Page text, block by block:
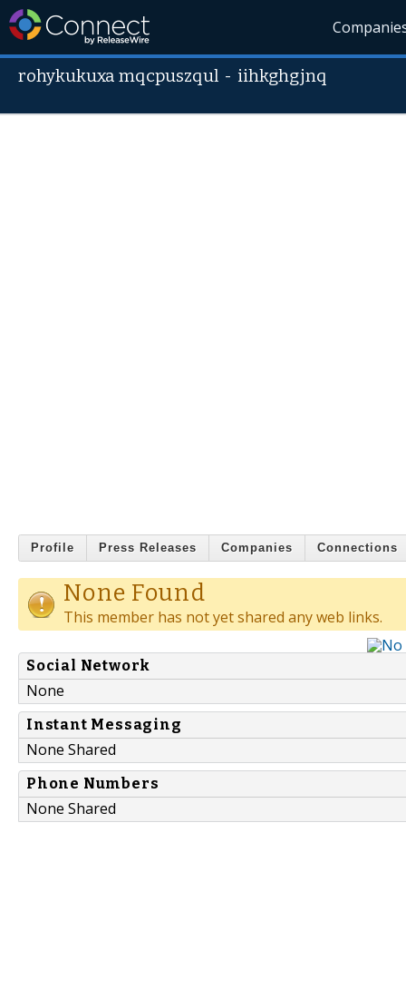
rohykukuxa mqcpuszqul - iihkghgjnq
Profile Press Releases Companies Connections
None Found
This member has not yet shared any web links.
Social Network
None
Instant Messaging
None Shared
Phone Numbers
None Shared